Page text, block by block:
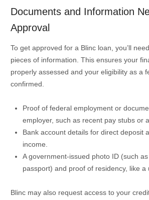
Documents and Information
Approval
To get approved for a Blinc loan, you’ll
pieces of information. This ensures your
properly assessed and your eligibility as a
confirmed.
Proof of federal employment or
employer, such as recent pay stubs or
Bank account details for direct deposit
income.
A government-issued photo ID (such
passport) and proof of residency, like a
Blinc may also request access to your